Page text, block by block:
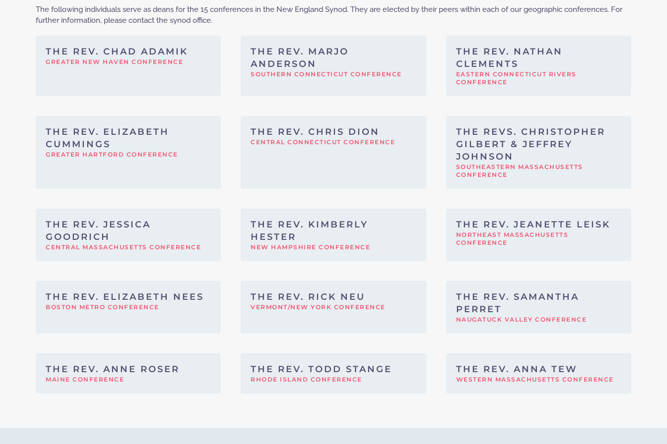
The following individuals serve as deans for the 15 conferences in the New England Synod. They are elected by their peers within each of our geographic conferences. For
further information, please contact the synod office.
THE REV. CHAD ADAMIK
GREATER NEW HAVEN CONFERENCE
THE REV. MARJO
ANDERSON
SOUTHERN CONNECTICUT CONFERENCE
THE REV. NATHAN
CLEMENTS
EASTERN CONNECTICUT RIVERS
CONFERENCE
THE REV. ELIZABETH
CUMMINGS
GREATER HARTFORD CONFERENCE
THE REV. CHRIS DION
CENTRAL CONNECTICUT CONFERENCE
THE REVS. CHRISTOPHER
GILBERT & JEFFREY
JOHNSON
SOUTHEASTERN MASSACHUSETTS
CONFERENCE
THE REV. JESSICA
GOODRICH
CENTRAL MASSACHUSETTS CONFERENCE
THE REV. KIMBERLY
HESTER
NEW HAMPSHIRE CONFERENCE
THE REV. JEANETTE LEISK
NORTHEAST MASSACHUSETTS
CONFERENCE
THE REV. ELIZABETH NEES
BOSTON METRO CONFERENCE
THE REV. RICK NEU
VERMONT/NEW YORK CONFERENCE
THE REV. SAMANTHA
PERRET
NAUGATUCK VALLEY CONFERENCE
THE REV. ANNE ROSER
MAINE CONFERENCE
THE REV. TODD STANGE
RHODE ISLAND CONFERENCE
THE REV. ANNA TEW
WESTERN MASSACHUSETTS CONFERENCE